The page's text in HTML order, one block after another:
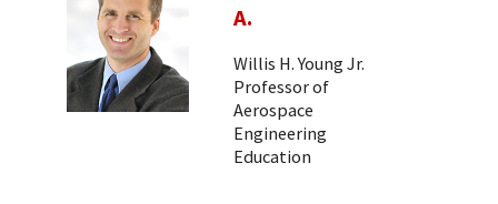
A.
Willis H. Young Jr.
Professor of
Aerospace
Engineering
Education